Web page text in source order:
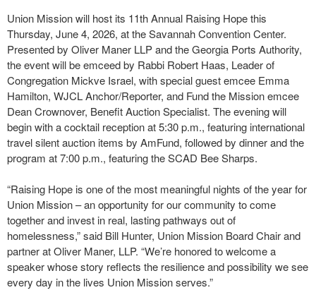
Union Mission will host its 11th Annual Raising Hope this
Thursday, June 4, 2026, at the Savannah Convention Center.
Presented by Oliver Maner LLP and the Georgia Ports Authority,
the event will be emceed by Rabbi Robert Haas, Leader of
Congregation Mickve Israel, with special guest emcee Emma
Hamilton, WJCL Anchor/Reporter, and Fund the Mission emcee
Dean Crownover, Benefit Auction Specialist. The evening will
begin with a cocktail reception at 5:30 p.m., featuring international
travel silent auction items by AmFund, followed by dinner and the
program at 7:00 p.m., featuring the SCAD Bee Sharps.
“Raising Hope is one of the most meaningful nights of the year for
Union Mission – an opportunity for our community to come
together and invest in real, lasting pathways out of
homelessness,” said Bill Hunter, Union Mission Board Chair and
partner at Oliver Maner, LLP. “We’re honored to welcome a
speaker whose story reflects the resilience and possibility we see
every day in the lives Union Mission serves.”